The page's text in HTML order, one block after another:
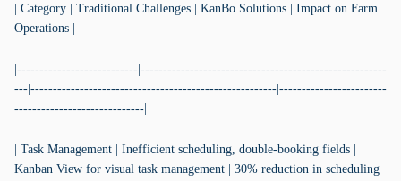
| Category | Traditional Challenges | KanBo Solutions | Impact on Farm
Operations |
|---------------------------|-------------------------------------------------------
---|-------------------------------------------------------|------------------------
-----------------------------|
| Task Management | Inefficient scheduling, double-booking fields |
Kanban View for visual task management | 30% reduction in scheduling